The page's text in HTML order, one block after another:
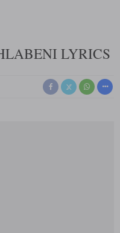
LYRICS